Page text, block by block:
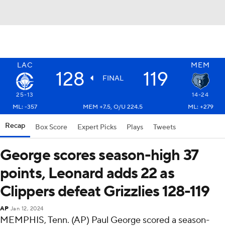
LAC MEM
128 FINAL 119
25-13
14-24
ML: -357
MEM +7.5, O/U 224.5 ML: +279
Recap Box Score Expert Picks Plays Tweets
George scores season-high 37
points, Leonard adds 22 as
Clippers defeat Grizzlies 128-119
AP Jan 12, 2024
MEMPHIS, Tenn. (AP) Paul George scored a season-